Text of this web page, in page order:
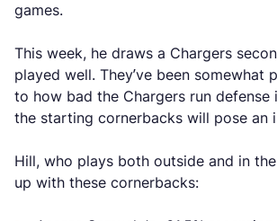
games.
This week, he draws a Chargers
played well. They’ve been somewhat
to how bad the Chargers run defense
the starting cornerbacks will pose an
Hill, who plays both outside and in
up with these cornerbacks: